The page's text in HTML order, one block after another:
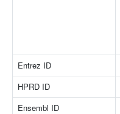
Entrez ID
HPRD ID
Ensembl ID